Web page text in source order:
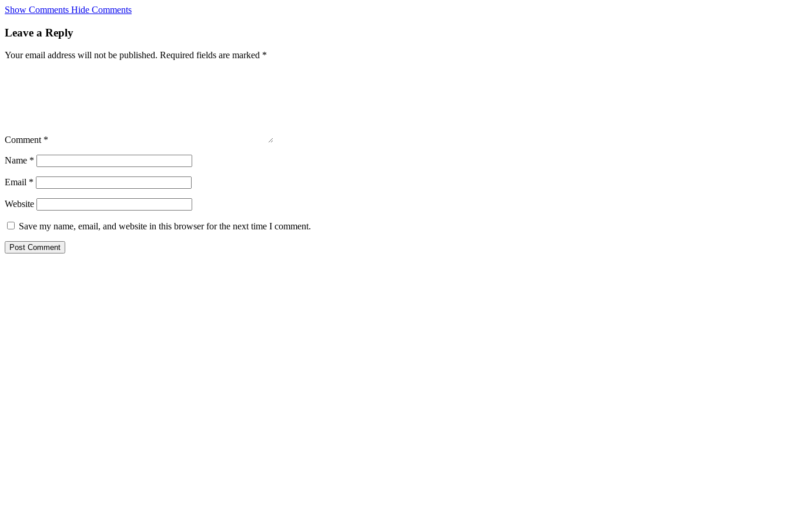
Skip
main
Show Comments Hide Comments
Leave a Reply
Your email address will not be published. Required fields are marked *
Comment *
Name *
Email *
Website
Save my name, email, and website in this browser for the next time I comment.